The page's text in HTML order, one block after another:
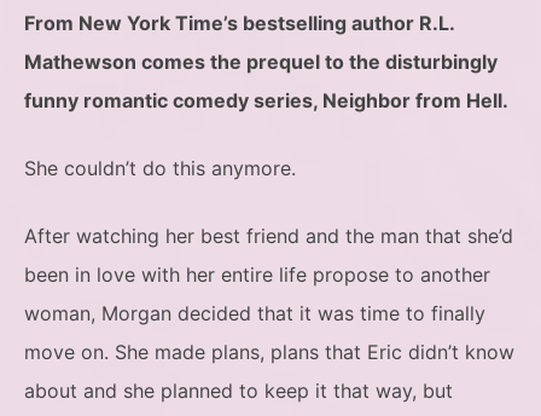
From New York Time’s bestselling author R.L.
Mathewson comes the prequel to the disturbingly
funny romantic comedy series, Neighbor from Hell.
She couldn’t do this anymore.
After watching her best friend and the man that she’d
been in love with her entire life propose to another
woman, Morgan decided that it was time to finally
move on. She made plans, plans that Eric didn’t know
about and she planned to keep it that way, but